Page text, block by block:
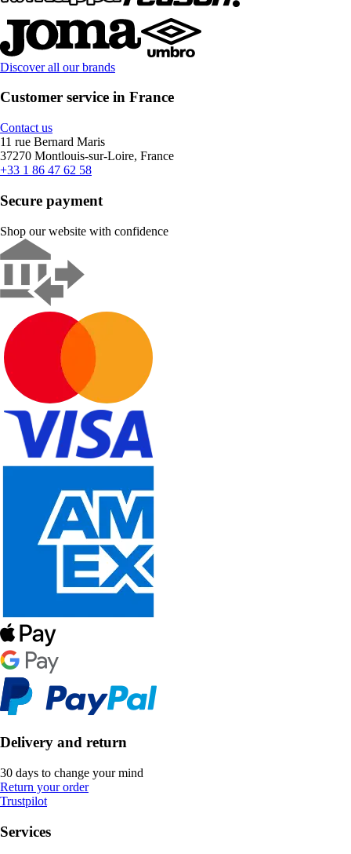
Discover all our brands
Customer service in France
Contact us
11 rue Bernard Maris
37270 Montlouis-sur-Loire, France
+33 1 86 47 62 58
Secure payment
Shop our website with confidence
Delivery and return
30 days to change your mind
Return your order
Trustpilot
Services